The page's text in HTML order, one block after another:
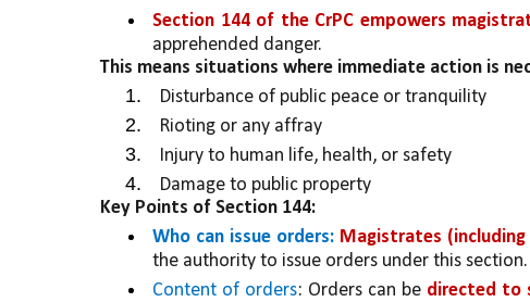
Section 144 of the CrPC empowers
apprehended danger.
This means situations where immediate action is
Disturbance of public peace or tranquility
Rioting or any affray
Injury to human life, health, or safety
Damage to public property
Key Points of Section 144:
Who can issue orders: Magistrates
the authority to issue orders under this section.
Content of orders: Orders can be directed to